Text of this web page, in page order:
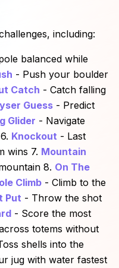
including:
balanced while
- Push your boulder
Catch - Catch falling
Guess - Predict
Glider - Navigate
Knockout - Last
wins 7. Mountain
8. On The
Climb - Climb to the
Put - Throw the shot
- Score the most
totems without
shells into the
jug with water fastest